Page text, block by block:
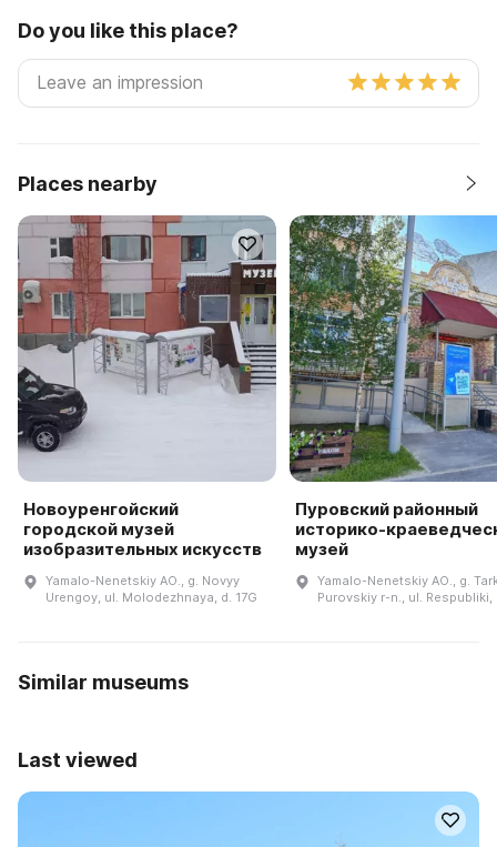
Do you like this place?
Places nearby
Новоуренгойский
городской музей
изобразительных искусств
Yamalo-Nenetskiy AO., g. Novyy
Urengoy, ul. Molodezhnaya, d. 17G
Пуровский районный
историко-
музей
Yamalo-Nenetskiy AO., g.
Purovskiy r-n., ul. Respubliki,
Similar museums
Last viewed